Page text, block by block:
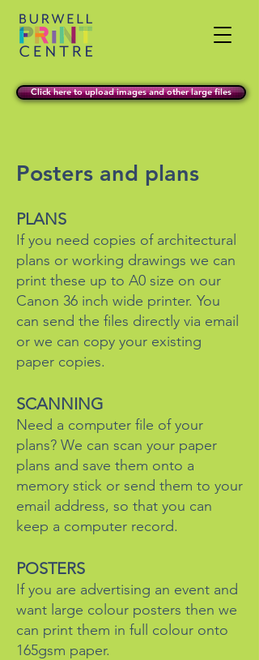
Click here to upload images and other large files
Posters and plans
​PLANS
If you need copies of architectural
plans or working drawings we can
print these up to A0 size on our
Canon 36 inch wide printer. You
can send the files directly via email
or we can copy your existing
paper copies.
SCANNING
Need a computer file of your
plans? We can scan your paper
plans and save them onto a
memory stick or send them to your
email address, so that you can
keep a computer record.
POSTERS
If you are advertising an event and
want large colour posters then we
can print them in full colour onto
165gsm paper.